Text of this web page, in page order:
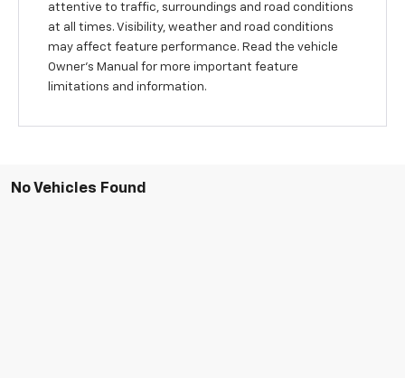
attentive to traffic, surroundings and road conditions
at all times. Visibility, weather and road conditions
may affect feature performance. Read the vehicle
Owner's Manual for more important feature
limitations and information.
No Vehicles Found